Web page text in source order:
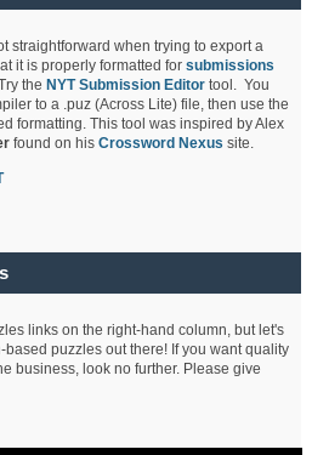
straightforward when trying to export a
it is properly formatted forsubmissions
the NYT Submission Editor tool. You
to a .puz (Across Lite) file, then use the
formatting. This tool was inspired by Alex
found on hisCrossword Nexus site.
links on the right-hand column, but let's
puzzles out there! If you want quality
business, look no further. Please give